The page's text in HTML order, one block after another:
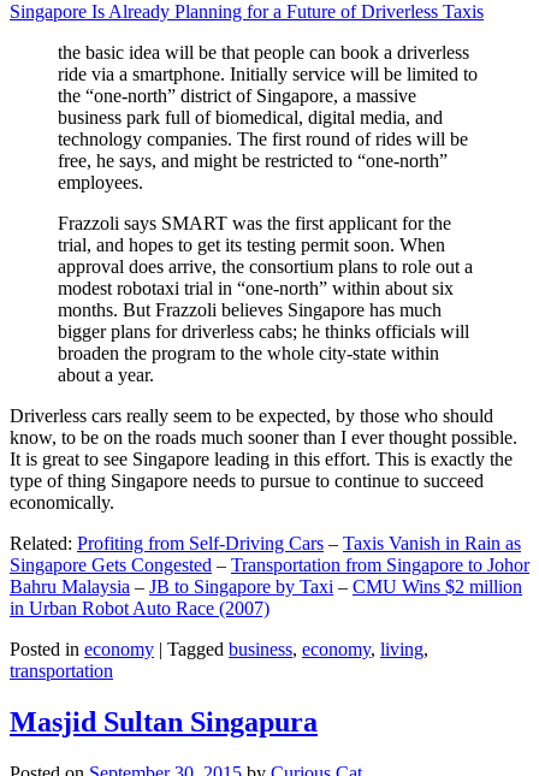
Singapore Is Already Planning for a Future of Driverless Taxis
the basic idea will be that people can book a driverless
ride via a smartphone. Initially service will be limited to
the “one-north” district of Singapore, a massive
business park full of biomedical, digital media, and
technology companies. The first round of rides will be
free, he says, and might be restricted to “one-north”
employees.
Frazzoli says SMART was the first applicant for the
trial, and hopes to get its testing permit soon. When
approval does arrive, the consortium plans to role out a
modest robotaxi trial in “one-north” within about six
months. But Frazzoli believes Singapore has much
bigger plans for driverless cabs; he thinks officials will
broaden the program to the whole city-state within
about a year.
Driverless cars really seem to be expected, by those who should
know, to be on the roads much sooner than I ever thought possible.
It is great to see Singapore leading in this effort. This is exactly the
type of thing Singapore needs to pursue to continue to succeed
economically.
Related: Profiting from Self-Driving Cars – Taxis Vanish in Rain as
Singapore Gets Congested – Transportation from Singapore to Johor
Bahru Malaysia – JB to Singapore by Taxi – CMU Wins $2 million
in Urban Robot Auto Race (2007)
Posted in economy | Tagged business, economy, living,
transportation
Masjid Sultan Singapura